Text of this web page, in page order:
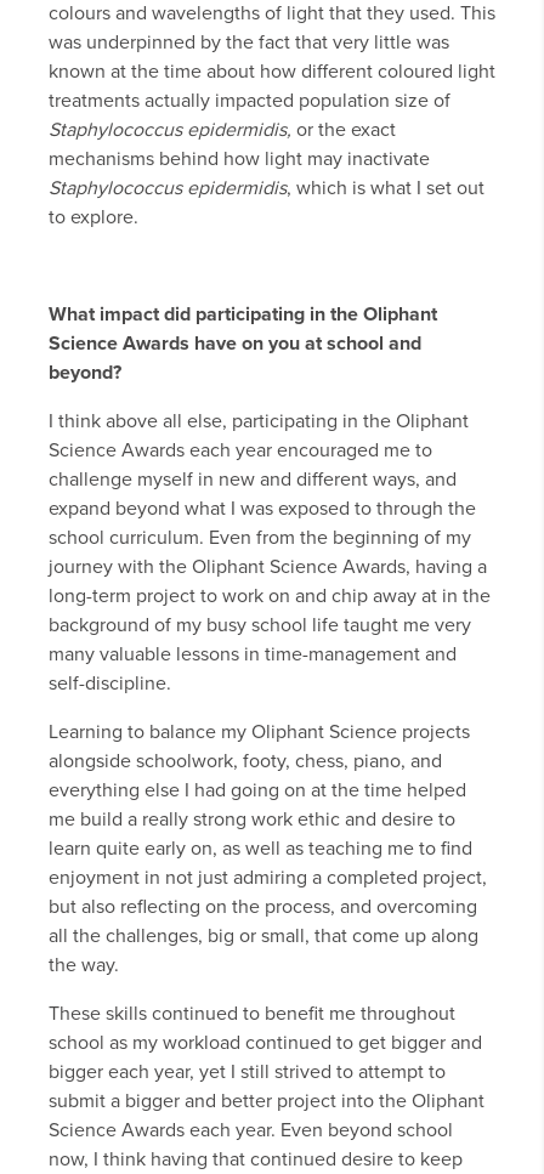
colours and wavelengths of light that they used. This
was underpinned by the fact that very little was
known at the time about how different coloured light
treatments actually impacted population size of
Staphylococcus epidermidis, or the exact
mechanisms behind how light may inactivate
Staphylococcus epidermidis, which is what I set out
to explore.
What impact did participating in the Oliphant
Science Awards have on you at school and
beyond?
I think above all else, participating in the Oliphant
Science Awards each year encouraged me to
challenge myself in new and different ways, and
expand beyond what I was exposed to through the
school curriculum. Even from the beginning of my
journey with the Oliphant Science Awards, having a
long-term project to work on and chip away at in the
background of my busy school life taught me very
many valuable lessons in time-management and
self-discipline.
Learning to balance my Oliphant Science projects
alongside schoolwork, footy, chess, piano, and
everything else I had going on at the time helped
me build a really strong work ethic and desire to
learn quite early on, as well as teaching me to find
enjoyment in not just admiring a completed project,
but also reflecting on the process, and overcoming
all the challenges, big or small, that come up along
the way.
These skills continued to benefit me throughout
school as my workload continued to get bigger and
bigger each year, yet I still strived to attempt to
submit a bigger and better project into the Oliphant
Science Awards each year. Even beyond school
now, I think having that continued desire to keep